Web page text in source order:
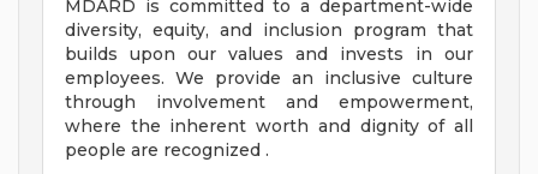
MDARD is committed to a department-wide
diversity, equity, and inclusion program that
builds upon our values and invests in our
employees. We provide an inclusive culture
through involvement and empowerment,
where the inherent worth and dignity of all
people are recognized .